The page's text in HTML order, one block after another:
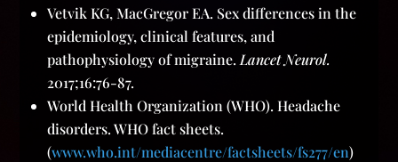
Vetvik KG, MacGregor EA. Sex differences in the
epidemiology, clinical features, and
pathophysiology of migraine. Lancet Neurol.
2017;16:76-87.
World Health Organization (WHO). Headache
disorders. WHO fact sheets.
(www.who.int/mediacentre/factsheets/fs277/en)